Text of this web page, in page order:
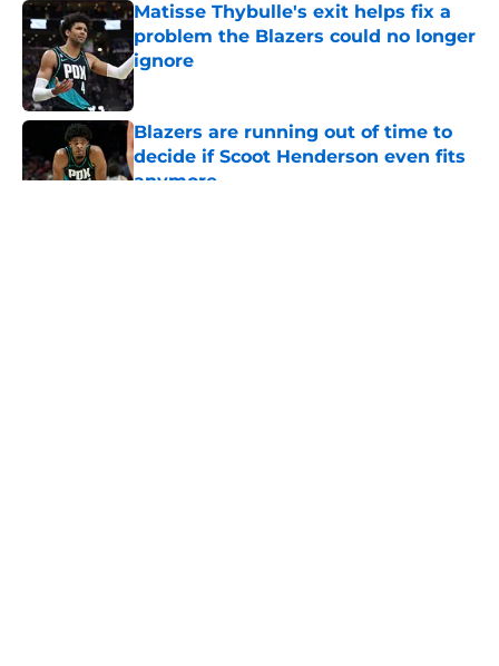
Matisse Thybulle's exit helps fix a
problem the Blazers could no longer
ignore
Published by on Invalid Date
Blazers are running out of time to
decide if Scoot Henderson even fits
anymore